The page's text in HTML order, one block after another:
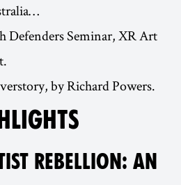
Defenders Seminar, XR Art
by Richard Powers.
REBELLION: AN